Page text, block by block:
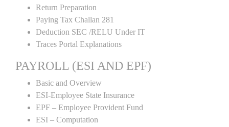
Return Preparation
Paying Tax Challan 281
Deduction SEC /RELU Under IT
Traces Portal Explanations
PAYROLL (ESI AND EPF)
Basic and Overview
ESI-Employee State Insurance
EPF – Employee Provident Fund
ESI – Computation